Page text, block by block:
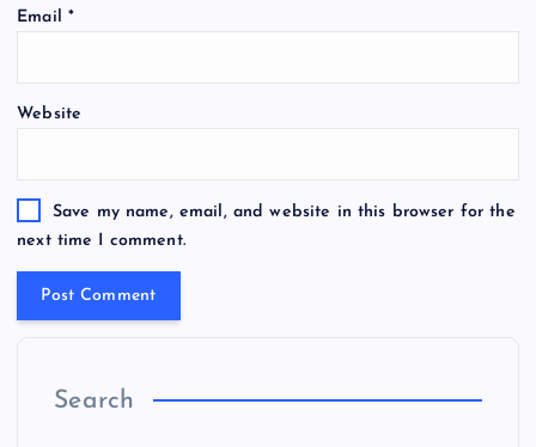
Email *
Website
Save my name, email, and website in this browser for the
next time I comment.
Search